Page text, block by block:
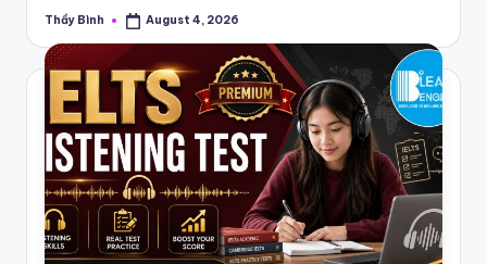
T
|
Posted
Thầy Bình August 4, 2026